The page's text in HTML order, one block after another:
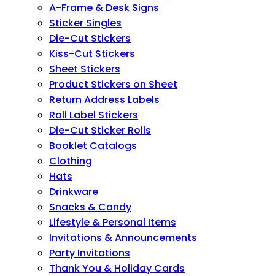
A-Frame & Desk Signs
Sticker Singles
Die-Cut Stickers
Kiss-Cut Stickers
Sheet Stickers
Product Stickers on Sheet
Return Address Labels
Roll Label Stickers
Die-Cut Sticker Rolls
Booklet Catalogs
Clothing
Hats
Drinkware
Snacks & Candy
Lifestyle & Personal Items
Invitations & Announcements
Party Invitations
Thank You & Holiday Cards